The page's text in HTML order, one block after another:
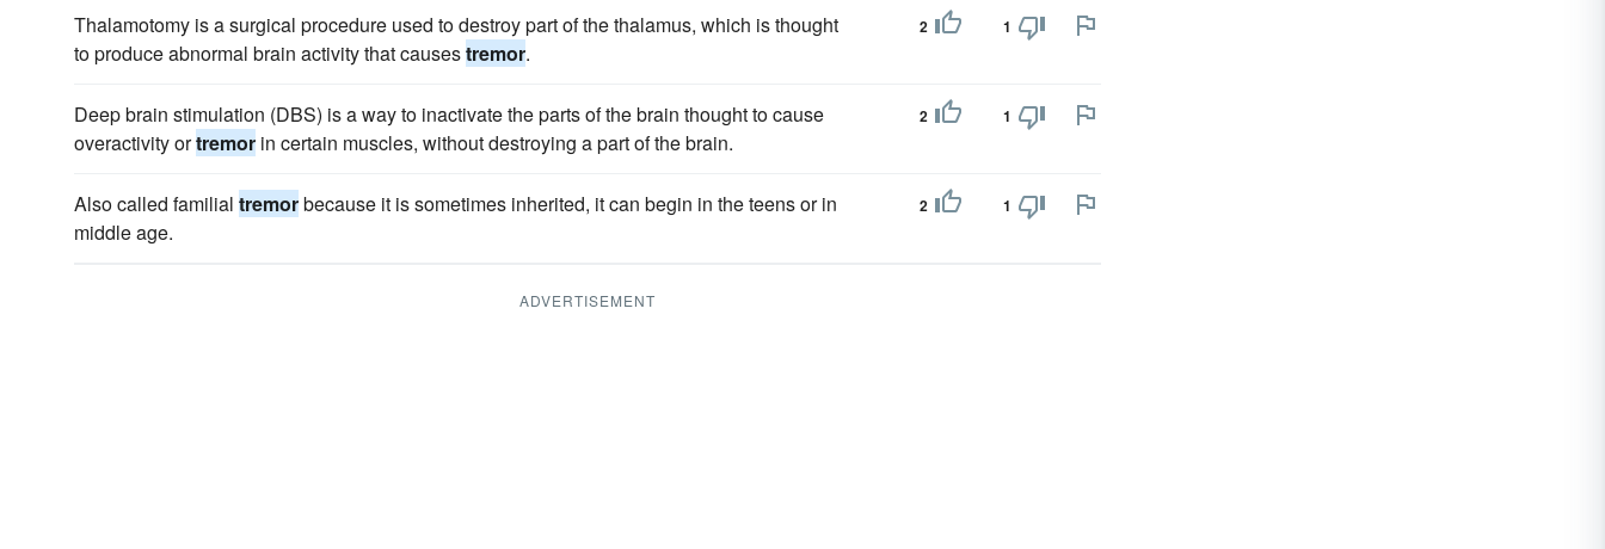
Thalamotomy is a surgical procedure used to destroy part of the thalamus, which is thought
to produce abnormal brain activity that causestremor.
2 1
Deep brain stimulation (DBS) is a way to inactivate the parts of the brain thought to cause
overactivity ortremor in certain muscles, without destroying a part of the brain.
2 1
Also called familial tremorbecause it is sometimes inherited, it can begin in the teens or in
middle age.
2 1
ADVERTISEMENT